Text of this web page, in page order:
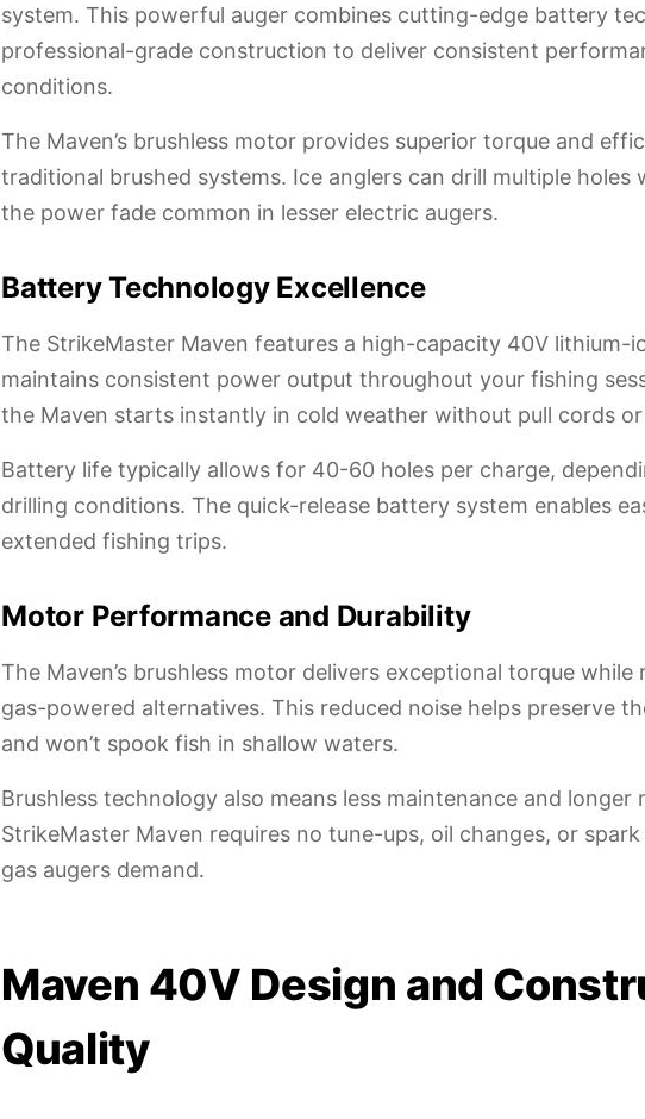
system. This powerful auger combines cutting-edge battery
professional-grade construction to deliver consistent
conditions.
The Maven’s brushless motor provides superior torque and
traditional brushed systems. Ice anglers can drill multiple holes
the power fade common in lesser electric augers.
Battery Technology Excellence
The StrikeMaster Maven features a high-capacity 40V lithium-
maintains consistent power output throughout your fishing
the Maven starts instantly in cold weather without pull cords
Battery life typically allows for 40-60 holes per charge,
drilling conditions. The quick-release battery system enables
extended fishing trips.
Motor Performance and Durability
The Maven’s brushless motor delivers exceptional torque
gas-powered alternatives. This reduced noise helps preserve
and won’t spook fish in shallow waters.
Brushless technology also means less maintenance and longer
StrikeMaster Maven requires no tune-ups, oil changes, or
gas augers demand.
Maven 40V Design and
Quality